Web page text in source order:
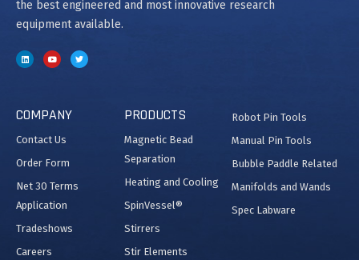
the best engineered and most innovative research
equipment available.
COMPANY
Contact Us
Order Form
Net 30 Terms
Application
Tradeshows
Careers
PRODUCTS
Magnetic Bead
Separation
Heating and Cooling
SpinVessel®
Stirrers
Stir Elements
Robot Pin Tools
Manual Pin Tools
Bubble Paddle Related
Manifolds and Wands
Spec Labware